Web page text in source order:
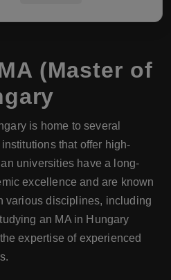
(Master of
is home to several
that offer high-
universities have a long-
excellence and are known
various disciplines, including
an MA in Hungary
expertise of experienced